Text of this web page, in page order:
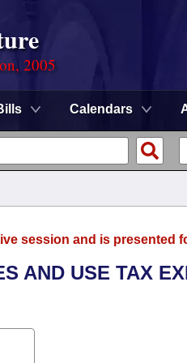
2005
Calendars
session and is presented
AND USE TAX